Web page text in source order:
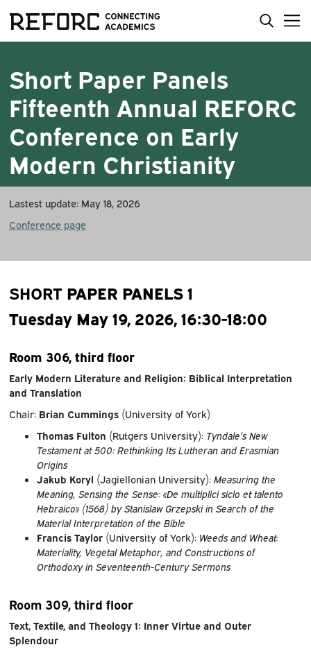
Short Paper Panels
Fifteenth Annual REFORC
Conference on Early
Modern Christianity
Lastest update: May 18, 2026
Conference page
SHORT PAPER PANELS 1
Tuesday May 19, 2026, 16:30-18:00
Room 306, third floor
Early Modern Literature and Religion: Biblical Interpretation
and Translation
Chair: Brian Cummings(University of York)
Thomas Fulton (Rutgers University): Tyndale’s New
Testament at 500: Rethinking Its Lutheran and Erasmian
Origins
Jakub Koryl (Jagiellonian University): Measuring the
Meaning, Sensing the Sense: «De multiplici siclo et talento
Hebraico» (1568) by Stanislaw Grzepski in Search of the
Material Interpretation of the Bible
Francis Taylor(University of York):Weeds and Wheat:
Materiality, Vegetal Metaphor, and Constructions of
Orthodoxy in Seventeenth-Century Sermons
Room 309, third floor
Text, Textile, and Theology 1: Inner Virtue and Outer
Splendour